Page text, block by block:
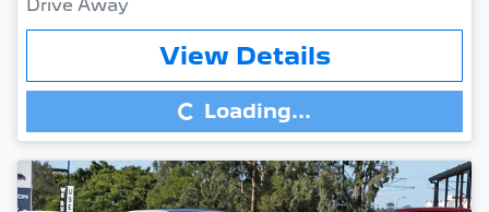
Drive Away
View Details
Loading...
Loading...